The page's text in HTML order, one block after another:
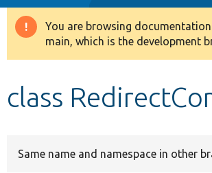
Drupal 8+
Warning
message
You are browsing
main, which is the development
class
Same name and namespace in other